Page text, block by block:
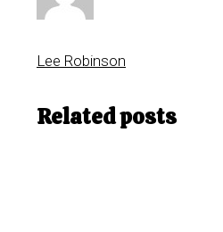
Lee Robinson
Related posts